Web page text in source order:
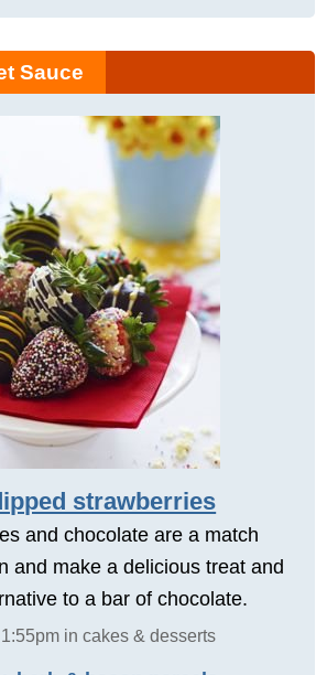
Sauce
strawberries
and chocolate are a match
and make a delicious treat and
to a bar of chocolate.
in cakes & desserts